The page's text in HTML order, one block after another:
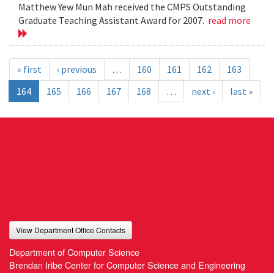
Matthew Yew Mun Mah received the CMPS Outstanding
Graduate Teaching Assistant Award for 2007. read more
« first ‹ previous … 160 161 162
163
164
165 166 167 168 … next › last »
View Department Office Contacts
Department of Computer Science
Brendan Iribe Center for Computer Science and Engineering